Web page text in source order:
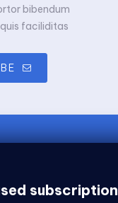
bibendum
faciliditas
subscription